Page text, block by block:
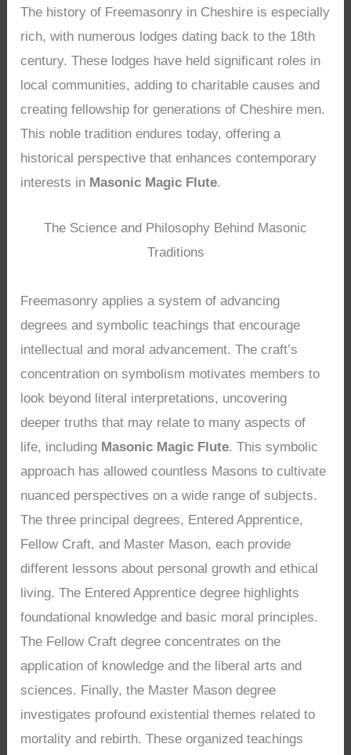
The history of Freemasonry in Cheshire is especially
rich, with numerous lodges dating back to the 18th
century. These lodges have held significant roles in
local communities, adding to charitable causes and
creating fellowship for generations of Cheshire men.
This noble tradition endures today, offering a
historical perspective that enhances contemporary
interests in Masonic Magic Flute.
The Science and Philosophy Behind Masonic
Traditions
Freemasonry applies a system of advancing
degrees and symbolic teachings that encourage
intellectual and moral advancement. The craft’s
concentration on symbolism motivates members to
look beyond literal interpretations, uncovering
deeper truths that may relate to many aspects of
life, including Masonic Magic Flute. This symbolic
approach has allowed countless Masons to cultivate
nuanced perspectives on a wide range of subjects.
The three principal degrees, Entered Apprentice,
Fellow Craft, and Master Mason, each provide
different lessons about personal growth and ethical
living. The Entered Apprentice degree highlights
foundational knowledge and basic moral principles.
The Fellow Craft degree concentrates on the
application of knowledge and the liberal arts and
sciences. Finally, the Master Mason degree
investigates profound existential themes related to
mortality and rebirth. These organized teachings